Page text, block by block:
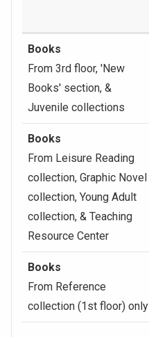
Books
From 3rd floor, 'New
Books' section, &
Juvenile collections
Books
From Leisure Reading
collection, Graphic Novel
collection, Young Adult
collection, & Teaching
Resource Center
Books
From Reference
collection (1st floor) only